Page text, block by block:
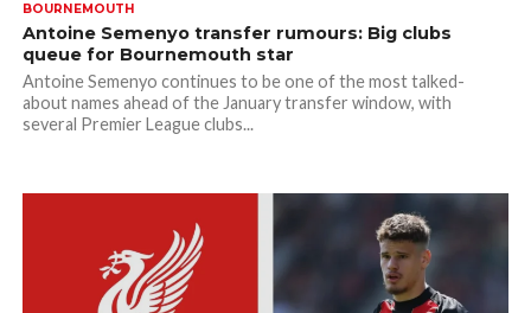
BOURNEMOUTH
Antoine Semenyo transfer rumours: Big clubs
queue for Bournemouth star
Antoine Semenyo continues to be one of the most talked-
about names ahead of the January transfer window, with
several Premier League clubs...